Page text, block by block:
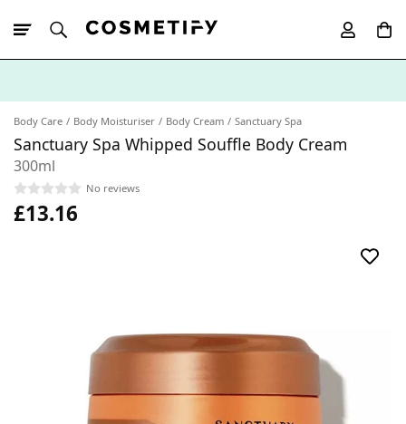
Body Care Body Moisturiser Body Cream Sanctuary Spa
Sanctuary Spa Whipped Souffle Body Cream
300ml
No reviews
£13.16